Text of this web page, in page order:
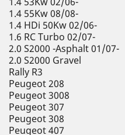
1.4 55Kw 08/08-
1.4 HDi 50Kw 02/06-
1.6 RC Turbo 02/07-
2.0 S2000 -Asphalt 01/07-
2.0 S2000 Gravel
Rally R3
Peugeot 208
Peugeot 3008
Peugeot 307
Peugeot 308
Peugeot 407